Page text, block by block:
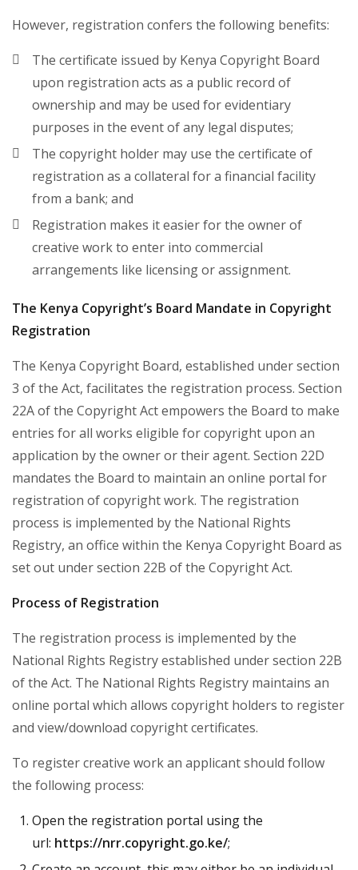
However, registration confers the following benefits:
The certificate issued by Kenya Copyright Board
upon registration acts as a public record of
ownership and may be used for evidentiary
purposes in the event of any legal disputes;
The copyright holder may use the certificate of
registration as a collateral for a financial facility
from a bank; and
Registration makes it easier for the owner of
creative work to enter into commercial
arrangements like licensing or assignment.
The Kenya Copyright’s Board Mandate in Copyright
Registration
The Kenya Copyright Board, established under section
3 of the Act, facilitates the registration process. Section
22A of the Copyright Act empowers the Board to make
entries for all works eligible for copyright upon an
application by the owner or their agent. Section 22D
mandates the Board to maintain an online portal for
registration of copyright work. The registration
process is implemented by the National Rights
Registry, an office within the Kenya Copyright Board as
set out under section 22B of the Copyright Act.
Process of Registration
The registration process is implemented by the
National Rights Registry established under section 22B
of the Act. The National Rights Registry maintains an
online portal which allows copyright holders to register
and view/download copyright certificates.
To register creative work an applicant should follow
the following process:
Open the registration portal using the
url: https://nrr.copyright.go.ke/;